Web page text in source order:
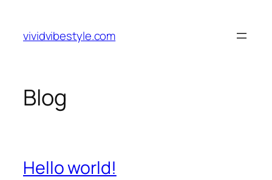
content
vividvibestyle.com
Blog
Hello world!